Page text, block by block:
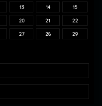
13 14 15
20 21 22
27 28 29